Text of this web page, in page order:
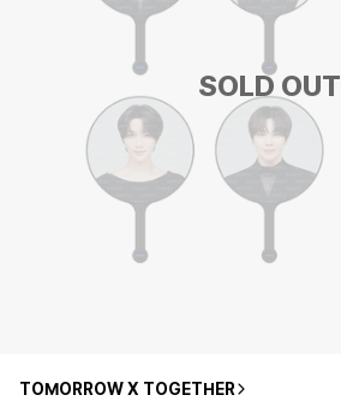
SOLD OUT
TOMORROW X TOGETHER